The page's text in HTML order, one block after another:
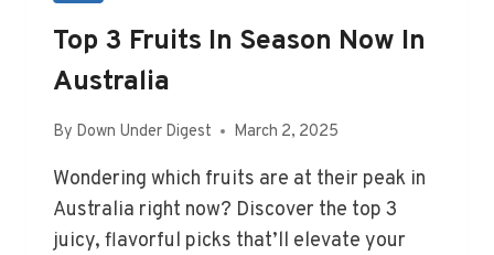
Top 3 Fruits In Season Now In
Australia
By Down Under Digest March 2, 2025
Wondering which fruits are at their peak in
Australia right now? Discover the top 3
juicy, flavorful picks that’ll elevate your